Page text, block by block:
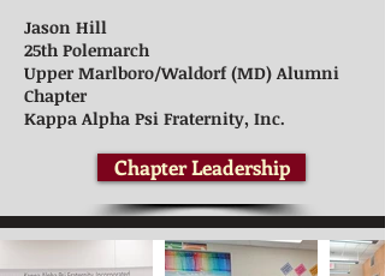
Jason Hill
25th Polemarch
Upper Marlboro/Waldorf (MD) Alumni
Chapter
Kappa Alpha Psi Fraternity, Inc.
Chapter Leadership